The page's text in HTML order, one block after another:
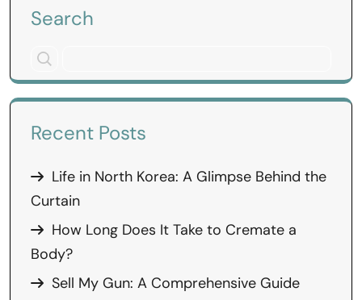
Search
Recent Posts
Life in North Korea: A Glimpse Behind the
Curtain
How Long Does It Take to Cremate a
Body?
Sell My Gun: A Comprehensive Guide